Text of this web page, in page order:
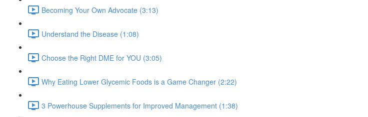
Becoming Your Own Advocate (3:13)
Understand the Disease (1:08)
Choose the Right DME for YOU (3:05)
Why Eating Lower Glycemic Foods is a Game Changer (2:22)
3 Powerhouse Supplements for Improved Management (1:38)